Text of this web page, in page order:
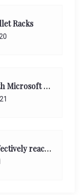
Racks
PLTR Parallels With Microsoft Unappreciated Future Network Impact
7 PPC tactics to effectively reach and engage your target consumers online: